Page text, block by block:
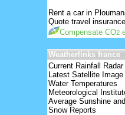
Rent a car in
Quote travel insurance
Compensate CO2
Weatherlinks france
Current Rainfall Radar
Latest Satellite Image
Water Temperatures
Meteorological
Average Sunshine
Snow Reports